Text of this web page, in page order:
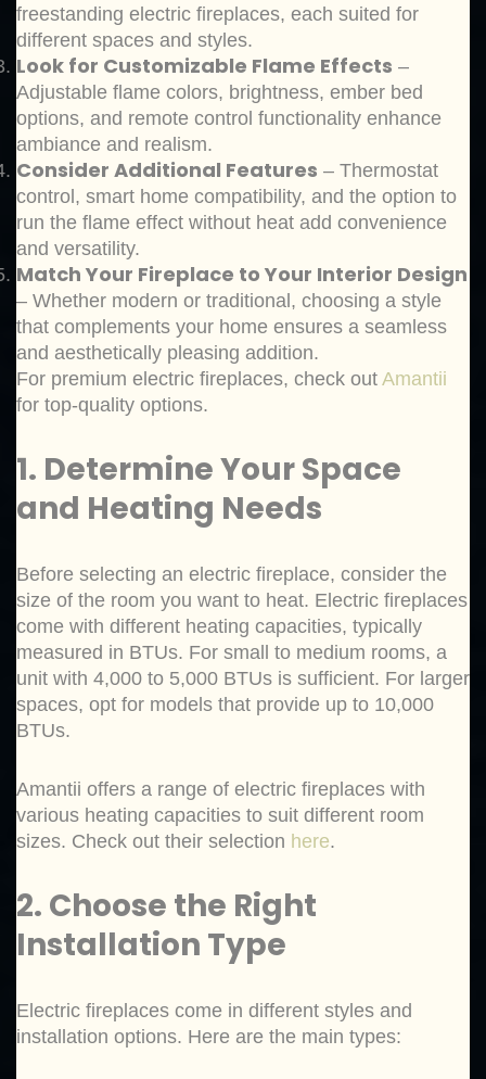
freestanding electric fireplaces, each suited for
different spaces and styles.
Look for Customizable Flame Effects –
Adjustable flame colors, brightness, ember bed
options, and remote control functionality enhance
ambiance and realism.
Consider Additional Features – Thermostat
control, smart home compatibility, and the option to
run the flame effect without heat add convenience
and versatility.
Match Your Fireplace to Your Interior Design
– Whether modern or traditional, choosing a style
that complements your home ensures a seamless
and aesthetically pleasing addition.
For premium electric fireplaces, check out Amantii
for top-quality options.
1. Determine Your Space
and Heating Needs
Before selecting an electric fireplace, consider the
size of the room you want to heat. Electric fireplaces
come with different heating capacities, typically
measured in BTUs. For small to medium rooms, a
unit with 4,000 to 5,000 BTUs is sufficient. For larger
spaces, opt for models that provide up to 10,000
BTUs.
Amantii offers a range of electric fireplaces with
various heating capacities to suit different room
sizes. Check out their selection here.
2. Choose the Right
Installation Type
Electric fireplaces come in different styles and
installation options. Here are the main types: